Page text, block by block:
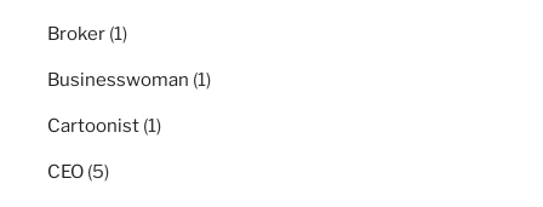
Broker (1)
Businesswoman (1)
Cartoonist (1)
CEO (5)